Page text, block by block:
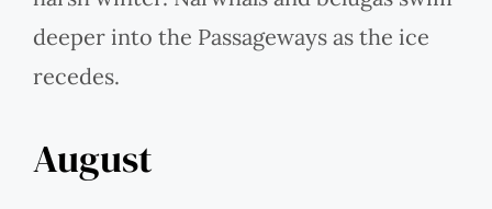
deeper into the Passageways as the ice
recedes.
August